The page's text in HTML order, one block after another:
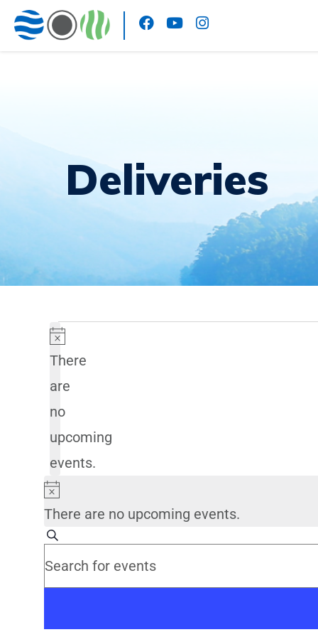
Deliveries
Notice
There
are
no
upcoming
events.
There are no upcoming events.
Events
Search
and
Search
for